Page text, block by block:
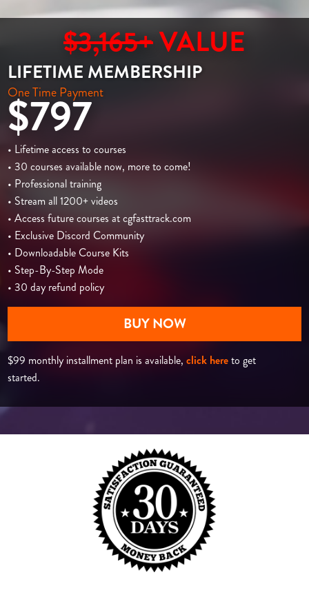
$3,165+VALUE
LIFETIME MEMBERSHIP
One Time Payment
$797
• Lifetime access to courses
• 30 courses available now, more to come!
• Professional training
• Stream all 1200+ videos
• Access future courses at cgfasttrack.com
• Exclusive Discord Community
• Downloadable Course Kits
• Step-By-Step Mode
• 30 day refund policy
BUY NOW
$99 monthly installment plan is available,click hereto get
started.